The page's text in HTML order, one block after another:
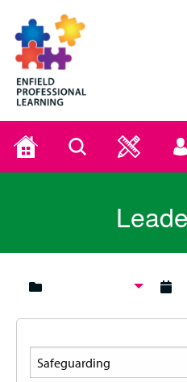
Enfield Professional Learning
Home Search
User
Search